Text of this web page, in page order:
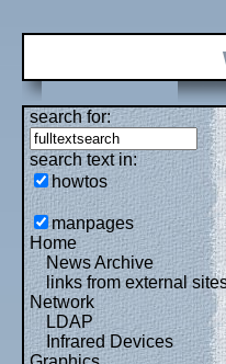
search for:
search text in:
howtos
manpages
Home
News Archive
links from external
Network
LDAP
Infrared Devices